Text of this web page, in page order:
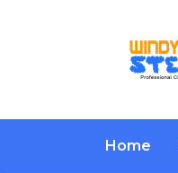
Home